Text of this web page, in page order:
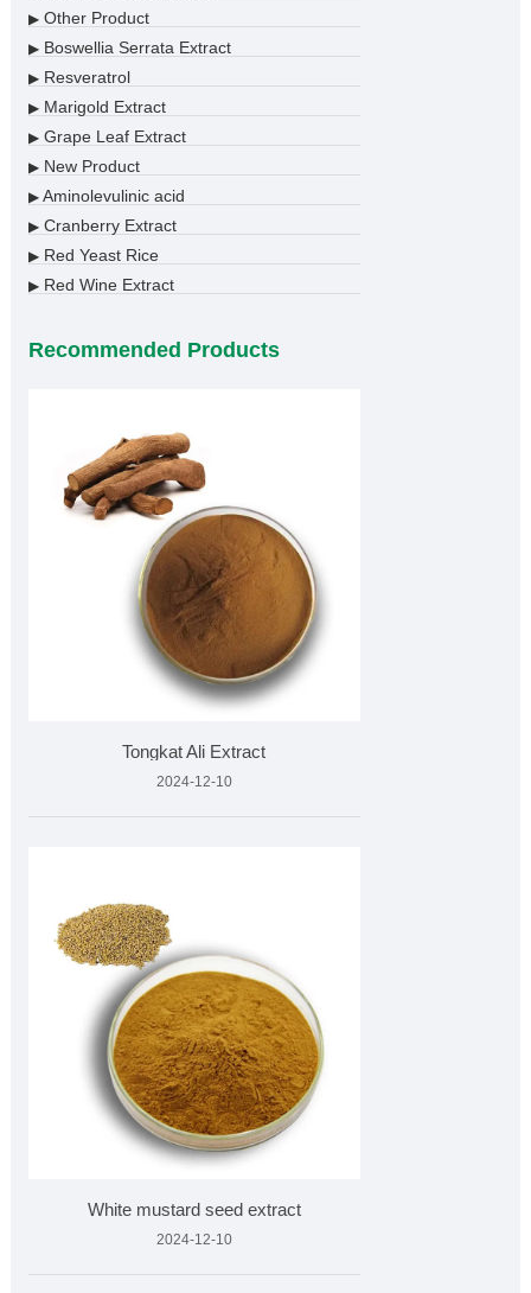
▶Other Product
▶Boswellia Serrata Extract
▶Resveratrol
▶Marigold Extract
▶Grape Leaf Extract
▶New Product
▶Aminolevulinic acid
▶Cranberry Extract
▶Red Yeast Rice
▶Red Wine Extract
Recommended Products
Tongkat Ali Extract
2024-12-10
White mustard seed extract
2024-12-10